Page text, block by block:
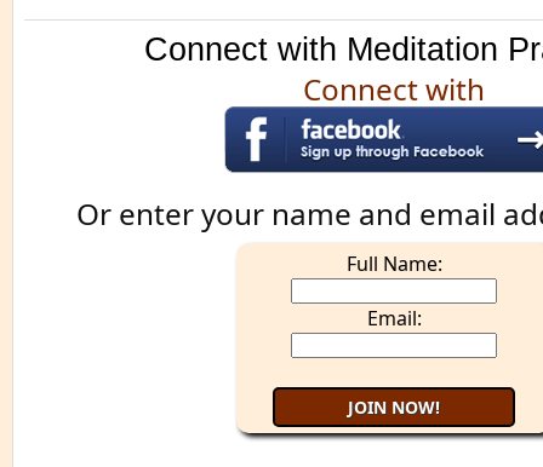
Connect with Meditation
Connect with
Or enter your name and email
Full Name:
Email: